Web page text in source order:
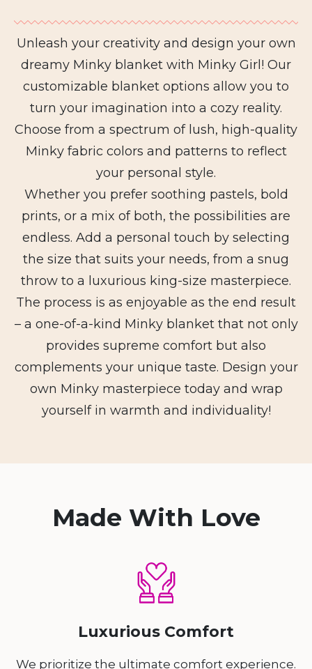
Unleash your creativity and design your own
dreamy Minky blanket with Minky Girl! Our
customizable blanket options allow you to
turn your imagination into a cozy reality.
Choose from a spectrum of lush, high-quality
Minky fabric colors and patterns to reflect
your personal style.
Whether you prefer soothing pastels, bold
prints, or a mix of both, the possibilities are
endless. Add a personal touch by selecting
the size that suits your needs, from a snug
throw to a luxurious king-size masterpiece.
The process is as enjoyable as the end result
– a one-of-a-kind Minky blanket that not only
provides supreme comfort but also
complements your unique taste. Design your
own Minky masterpiece today and wrap
yourself in warmth and individuality!
Made With Love
Luxurious Comfort
We prioritize the ultimate comfort experience.